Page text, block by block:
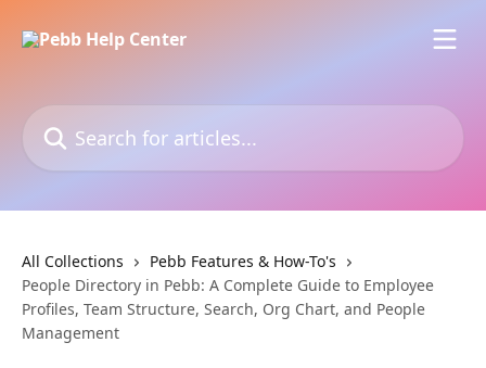
Search for articles...
All Collections
Pebb Features & How-To's
People Directory in Pebb: A Complete Guide to Employee
Profiles, Team Structure, Search, Org Chart, and People
Management